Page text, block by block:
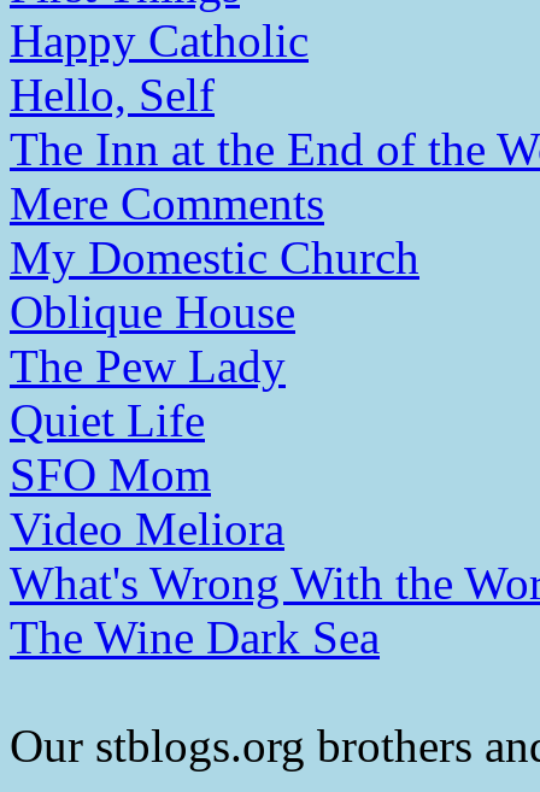
Happy Catholic
Hello, Self
The Inn at the End of the
Mere Comments
My Domestic Church
Oblique House
The Pew Lady
Quiet Life
SFO Mom
Video Meliora
What's Wrong With the
The Wine Dark Sea
Our stblogs.org brothers